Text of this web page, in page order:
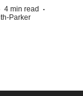
4 min read ·
Parker